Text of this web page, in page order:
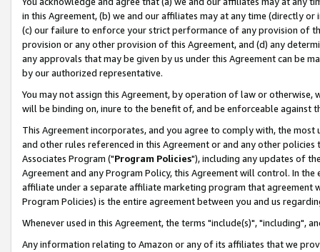
in this Agreement, (b) we and our affiliates may at any time (directly
(c) our failure to enforce your strict performance of any provision of
provision or any other provision of this Agreement, and (d) any
any approvals that may be given by us under this Agreement can be
by our authorized representative.
You may not assign this Agreement, by operation of law or
will be binding on, inure to the benefit of, and be enforceable against
This Agreement incorporates, and you agree to comply with, the
and other rules referenced in this Agreement or and any other
Associates Program ("Program Policies"), including any updates of
Agreement and any Program Policy, this Agreement will control. In
affiliate under a separate affiliate marketing program that agreement
Program Policies) is the entire agreement between you and us
Whenever used in this Agreement, the terms "include(s)", "including",
Any information relating to Amazon or any of its affiliates that we